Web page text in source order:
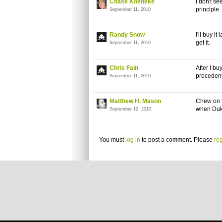
Chase Koeneke
September 11, 2010
I don't
principle.
Randy Snow
September 11, 2010
I'll buy it
get it.
Chris Fain
September 11, 2010
After I
Matthew H. Mason
September 12, 2010
Chew on
when
You must log in to post a comment. Please